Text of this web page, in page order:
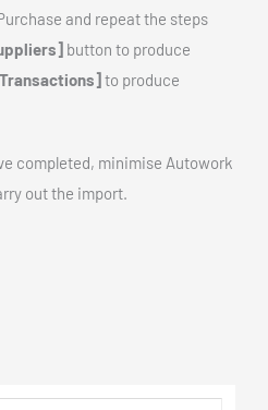
and repeat the steps
button to produce
to produce
completed, minimise Autowork
out the import.